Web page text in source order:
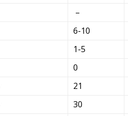
–
6-10
1-5
0
21
30